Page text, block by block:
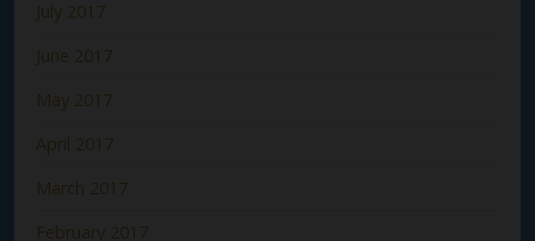
July 2017
June 2017
May 2017
April 2017
March 2017
February 2017